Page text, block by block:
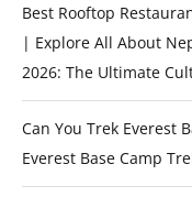
Best Rooftop
| Explore All About
2026: The Ultimate
Can You Trek Everest
Everest Base Camp